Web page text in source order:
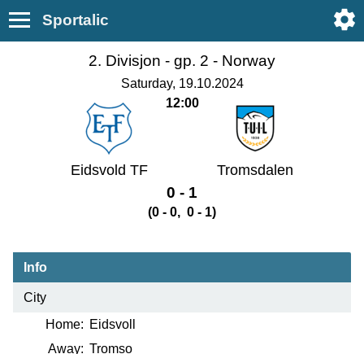
Sportalic
2. Divisjon - gp. 2 - Norway
Saturday, 19.10.2024
12:00
Eidsvold TF Tromsdalen
0 - 1
(0 - 0, 0 - 1)
Info
City
Home: Eidsvoll
Away: Tromso